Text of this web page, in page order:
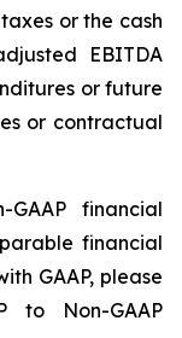
or the cash
EBITDA
or future
or contractual
financial
financial
GAAP, please
to Non-GAAP